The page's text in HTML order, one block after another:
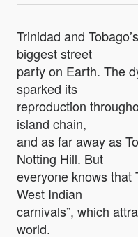
Trinidad and
biggest street
party on Earth. The
sparked its
reproduction
island chain,
and as far away as
Notting Hill. But
everyone knows that
West Indian
carnivals”, which
world.